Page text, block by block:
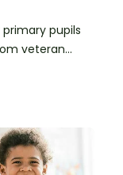
pupils
veteran